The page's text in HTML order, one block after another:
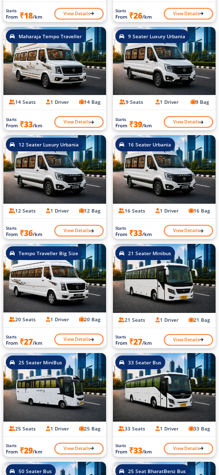
Starts
From ₹18/km View Details Starts
From ₹26/km View Details
Maharaja Tempo Traveller
14 Seats 1 Driver 14 Bag
Starts
From ₹33/km View Details
9 Seater Luxury Urbania
9 Seats 1 Driver 9 Bag
Starts
From ₹39/km View Details
12 Seater Luxury Urbania
12 Seats 1 Driver 12 Bag
Starts
From ₹36/km View Details
16 Seater Urbania
16 Seats 1 Driver 16 Bag
Starts
From ₹33/km View Details
Tempo Traveller Big Size
20 Seats 1 Driver 20 Bag
Starts
From ₹27/km View Details
21 Seater Minibus
21 Seats 1 Driver 21 Bag
Starts
From ₹27/km View Details
25 Seater MiniBus
25 Seats 1 Driver 25 Bag
Starts
From ₹29/km View Details
33 Seater Bus
33 Seats 1 Driver 33 Bag
Starts
From ₹33/km View Details
50 Seater Bus 25 Seat BharatBenz Bus